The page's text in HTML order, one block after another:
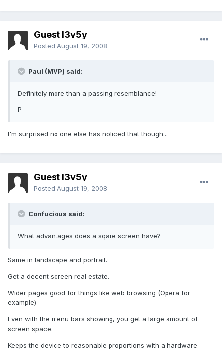
Guest l3v5y
Posted August 19, 2008
Paul (MVP) said:
Definitely more than a passing resemblance!
P
I'm surprised no one else has noticed that though...
Guest l3v5y
Posted August 19, 2008
Confucious said:
What advantages does a sqare screen have?
Same in landscape and portrait.
Get a decent screen real estate.
Wider pages good for things like web browsing (Opera for
example)
Even with the menu bars showing, you get a large amount of
screen space.
Keeps the device to reasonable proportions with a hardware